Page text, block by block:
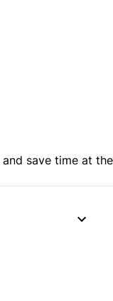
and save time at the